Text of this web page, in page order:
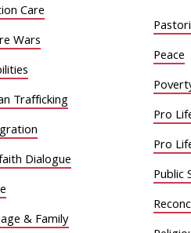
Care
Wars
Trafficking
Dialogue
& Family
Peace
Pro
Pro
Public